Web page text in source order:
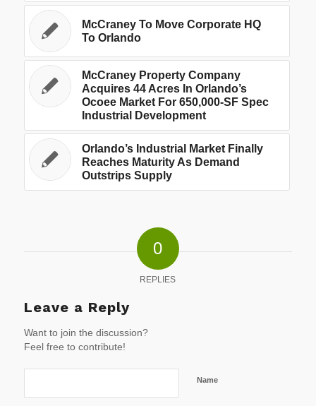
McCraney To Move Corporate HQ
To Orlando
McCraney Property Company
Acquires 44 Acres In Orlando’s
Ocoee Market For 650,000-SF Spec
Industrial Development
Orlando’s Industrial Market Finally
Reaches Maturity As Demand
Outstrips Supply
0
REPLIES
Leave a Reply
Want to join the discussion?
Feel free to contribute!
Name